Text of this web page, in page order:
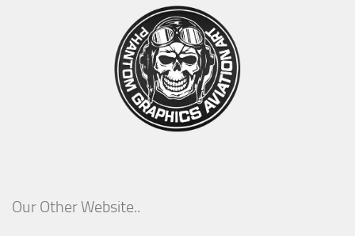
Our Other Website..